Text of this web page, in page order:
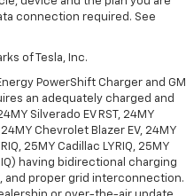
connection required. See
of Tesla, Inc.
PowerShift Charger and GM
an adequately charged and
Silverado EV RST, 24MY
Chevrolet Blazer EV, 24MY
25MY Cadillac LYRIQ, 25MY
IQ) having bidirectional charging
and proper grid interconnection.